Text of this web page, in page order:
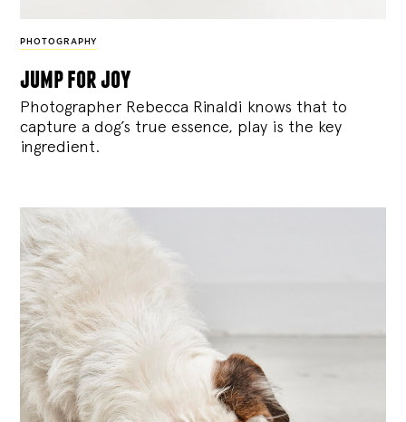
PHOTOGRAPHY
jump for joy
Photographer Rebecca Rinaldi knows that to
capture a dog’s true essence, play is the key
ingredient.